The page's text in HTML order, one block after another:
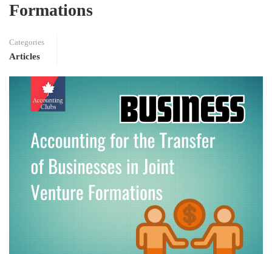
Formations
Categories
Articles